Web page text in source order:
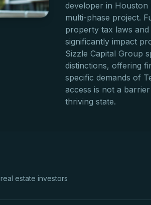
developer in
multi-phase project.
property tax laws
significantly impact
Sizzle Capital Group
distinctions, offering
specific demands of
access is not a
thriving state.
real estate investors